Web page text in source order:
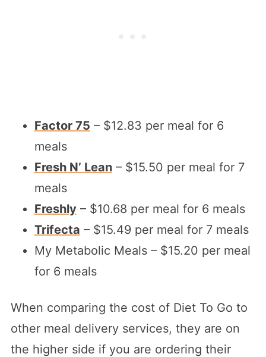
Factor 75 – $12.83 per meal for 6
meals
Fresh N’ Lean– $15.50 per meal for 7
meals
Freshly– $10.68 per meal for 6 meals
Trifecta – $15.49 per meal for 7 meals
My Metabolic Meals – $15.20 per meal
for 6 meals
When comparing the cost of Diet To Go to
other meal delivery services, they are on
the higher side if you are ordering their